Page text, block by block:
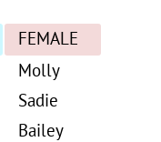
FEMALE
Molly
Sadie
Bailey